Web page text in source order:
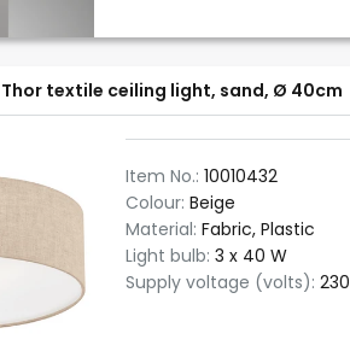
Thor textile ceiling light, sand, Ø 40cm
Item No.: 10010432
Colour: Beige
Material: Fabric, Plastic
Light bulb: 3 x 40 W
Supply voltage (volts): 230